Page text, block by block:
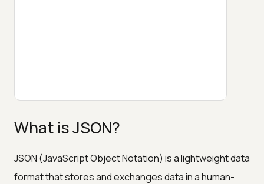
What is JSON?
JSON (JavaScript Object Notation) is a lightweight data
format that stores and exchanges data in a human-